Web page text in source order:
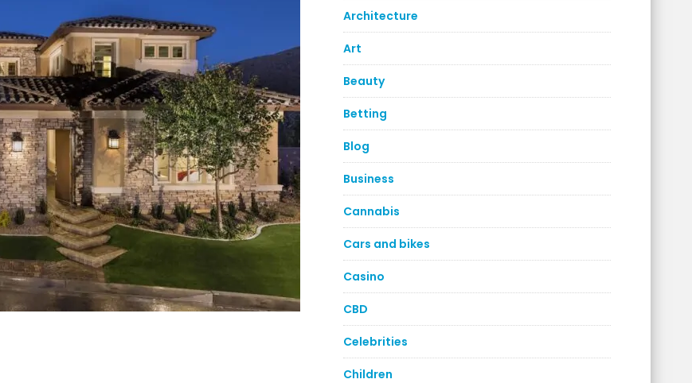
Architecture
Art
Beauty
Betting
Blog
Business
Cannabis
Cars and bikes
Casino
CBD
Celebrities
Children